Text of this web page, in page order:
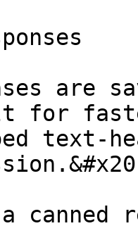
are
faster
text-
canned